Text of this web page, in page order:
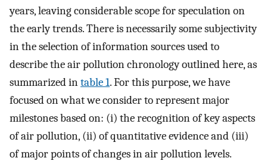
years, leaving considerable scope for speculation on
the early trends. There is necessarily some subjectivity
in the selection of information sources used to
describe the air pollution chronology outlined here, as
summarized intable 1. For this purpose, we have
focused on what we consider to represent major
milestones based on: (i) the recognition of key aspects
of air pollution, (ii) of quantitative evidence and (iii)
of major points of changes in air pollution levels.